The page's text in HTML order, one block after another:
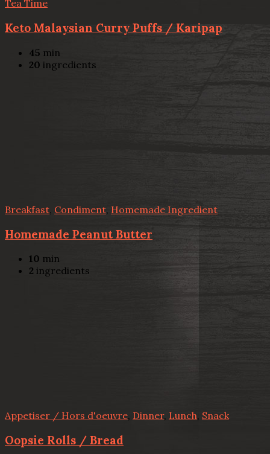
Tea Time
Keto Malaysian Curry Puffs / Karipap
45 min
20 ingredients
Breakfast Condiment, Homemade Ingredient
Homemade Peanut Butter
10 min
2 ingredients
Appetiser / Hors d'oeuvre, Dinner, Lunch, Snack
Oopsie Rolls / Bread